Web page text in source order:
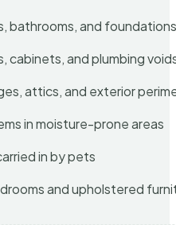
bathrooms, and
cabinets, and plumbing
attics, and exterior
in moisture-prone areas
in by pets
and upholstered